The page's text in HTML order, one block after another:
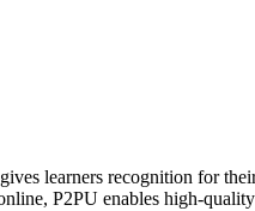
learners recognition for
P2PU enables high-